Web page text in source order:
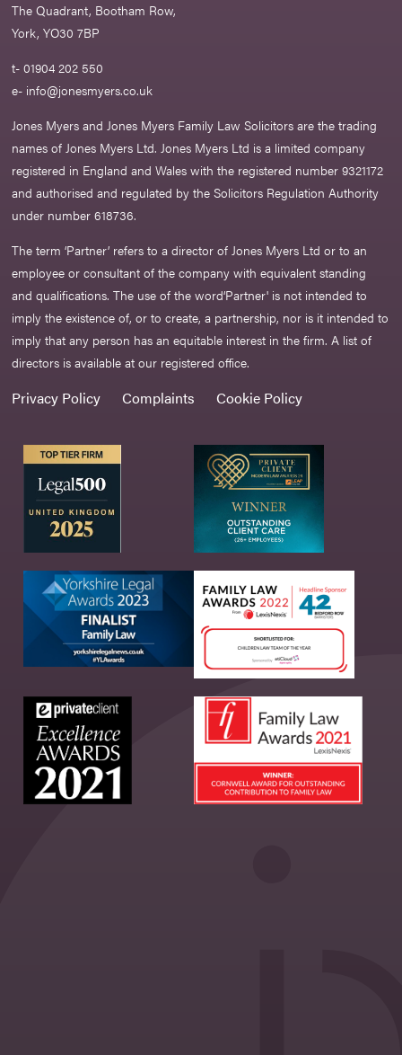
The Quadrant, Bootham Row,
York, YO30 7BP
t- 01904 202 550
e- info@jonesmyers.co.uk
Jones Myers and Jones Myers Family Law Solicitors are the trading
names of Jones Myers Ltd. Jones Myers Ltd is a limited company
registered in England and Wales with the registered number 9321172
and authorised and regulated by the Solicitors Regulation Authority
under number 618736.​
The term ‘Partner’ refers to a director of Jones Myers Ltd or to an
employee or consultant of the company with equivalent standing
and qualifications. The use of the word‘Partner' is not intended to
imply the existence of, or to create, a partnership, nor is it intended to
imply that any person has an equitable interest in the firm. A list of
directors is available at our registered office.
Privacy Policy Complaints Cookie Policy